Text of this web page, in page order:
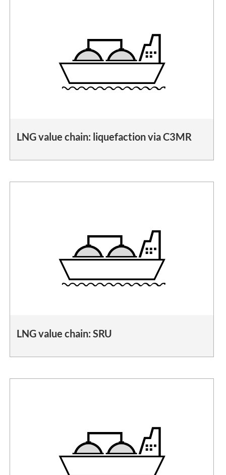
LNG value chain: liquefaction via C3MR
LNG value chain: SRU